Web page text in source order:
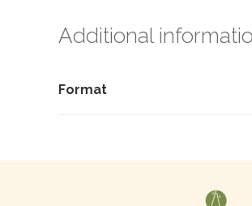
Additional
Format